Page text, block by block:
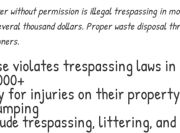
without permission is illegal trespassing in
thousand dollars. Proper waste disposal
violates trespassing laws
for injuries on their
trespassing, littering, and